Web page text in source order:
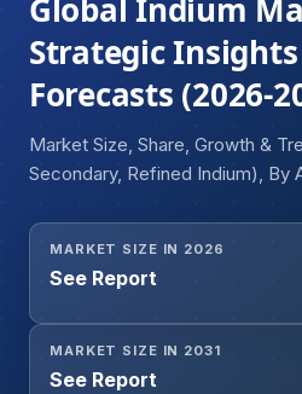
Global Indium
Strategic
Forecasts (2026-
Market Size, Share, Growth &
Secondary, Refined Indium), By
Thermal Interface Materials,
MARKET SIZE IN 2026
See Report
MARKET SIZE IN 2031
See Report